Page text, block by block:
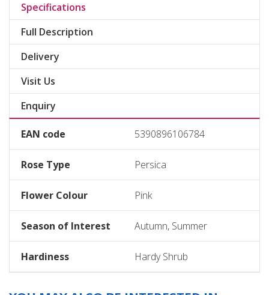
Specifications
Full Description
Delivery
Visit Us
Enquiry
EAN code 5390896106784
Rose Type Persica
Flower Colour Pink
Season of Interest Autumn, Summer
Hardiness Hardy Shrub